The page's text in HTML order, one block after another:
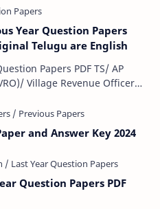
Year Question Papers
Telugu are English
Papers PDF TS/ AP
Village Revenue Officer
and Answer Key 2024
Question Papers PDF